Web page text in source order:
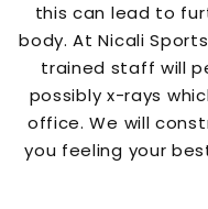
this can lead to
body. At Nicali
trained staff will
possibly x-rays
office. We will
you feeling your